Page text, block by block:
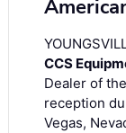
CCS
Dealer of
reception
Vegas,